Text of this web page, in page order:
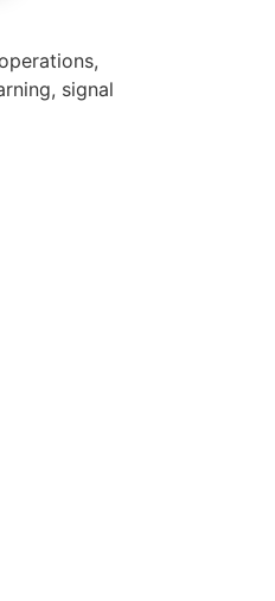
signal